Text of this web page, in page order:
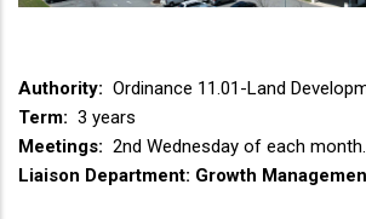
Authority: Ordinance 11.01-Land
Term: 3 years
Meetings: 2nd Wednesday of each month.
Liaison Department: Growth